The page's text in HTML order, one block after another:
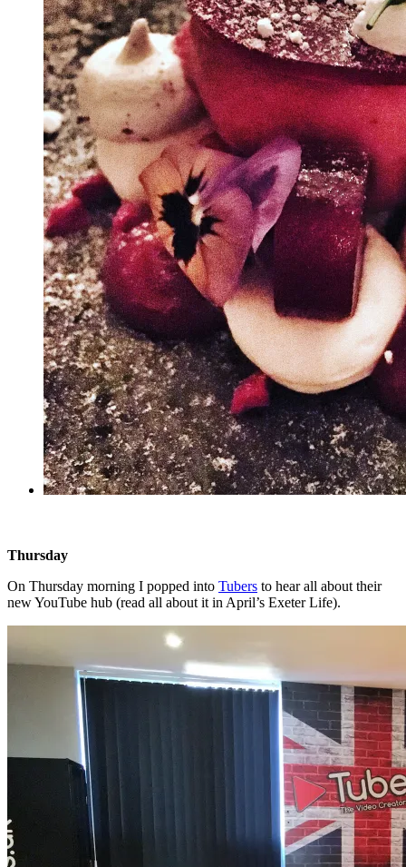
Thursday
On Thursday morning I popped into Tubers to hear all about their
new YouTube hub (read all about it in April’s Exeter Life).